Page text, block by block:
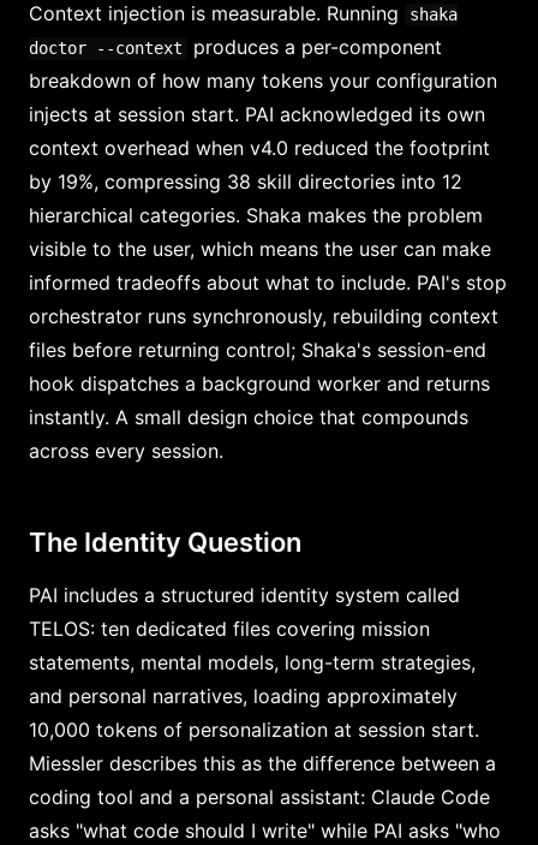
Context injection is measurable. Running
shaka
doctor --context
produces a per-component
breakdown of how many tokens your configuration
injects at session start. PAI acknowledged its own
context overhead when v4.0 reduced the footprint
by 19%, compressing 38 skill directories into 12
hierarchical categories. Shaka makes the problem
visible to the user, which means the user can make
informed tradeoffs about what to include. PAI's stop
orchestrator runs synchronously, rebuilding context
files before returning control; Shaka's session-end
hook dispatches a background worker and returns
instantly. A small design choice that compounds
across every session.
The Identity Question
PAI includes a structured identity system called
TELOS: ten dedicated files covering mission
statements, mental models, long-term strategies,
and personal narratives, loading approximately
10,000 tokens of personalization at session start.
Miessler describes this as the difference between a
coding tool and a personal assistant: Claude Code
asks "what code should I write" while PAI asks "who